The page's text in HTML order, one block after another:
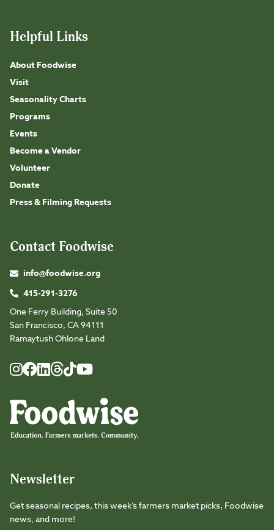
Helpful Links
About Foodwise
Visit
Seasonality Charts
Programs
Events
Become a Vendor
Volunteer
Donate
Press & Filming Requests
Contact Foodwise
info@foodwise.org
415-291-3276
One Ferry Building, Suite 50
San Francisco, CA 94111
Ramaytush Ohlone Land
Instagram
FacebookLinkedIn
Threads
TikTokYoutube
Newsletter
Get seasonal recipes, this week’s farmers market picks, Foodwise
news, and more!